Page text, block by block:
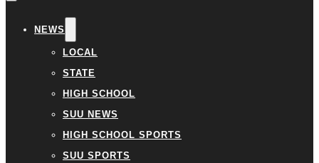
NEWS
LOCAL
STATE
HIGH SCHOOL
SUU NEWS
HIGH SCHOOL SPORTS
SUU SPORTS